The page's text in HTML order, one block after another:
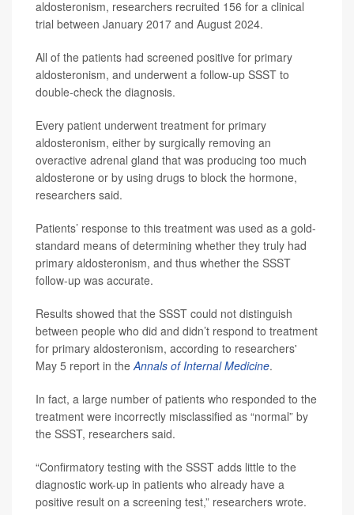
aldosteronism, researchers recruited 156 for a clinical
trial between January 2017 and August 2024.
All of the patients had screened positive for primary
aldosteronism, and underwent a follow-up SSST to
double-check the diagnosis.
Every patient underwent treatment for primary
aldosteronism, either by surgically removing an
overactive adrenal gland that was producing too much
aldosterone or by using drugs to block the hormone,
researchers said.
Patients’ response to this treatment was used as a gold-
standard means of determining whether they truly had
primary aldosteronism, and thus whether the SSST
follow-up was accurate.
Results showed that the SSST could not distinguish
between people who did and didn’t respond to treatment
for primary aldosteronism, according to researchers'
May 5 report in theAnnals of Internal Medicine.
In fact, a large number of patients who responded to the
treatment were incorrectly misclassified as “normal” by
the SSST, researchers said.
“Confirmatory testing with the SSST adds little to the
diagnostic work-up in patients who already have a
positive result on a screening test,” researchers wrote.